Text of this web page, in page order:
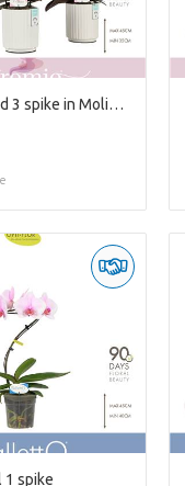
Aromio Mixed 3 spike in Molise White Aquo
1 spike